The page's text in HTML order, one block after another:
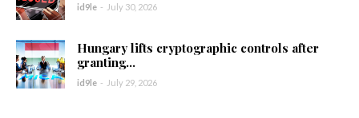
id9le - July 30, 2026
Hungary lifts cryptographic controls after
granting...
id9le - July 29, 2026